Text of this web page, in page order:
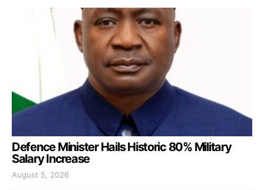
Defence Minister Hails Historic 80% Military
Salary Increase
August 5, 2026